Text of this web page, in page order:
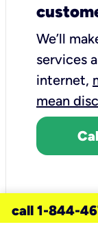
We’ll
services
internet,
mean
call 1-844-